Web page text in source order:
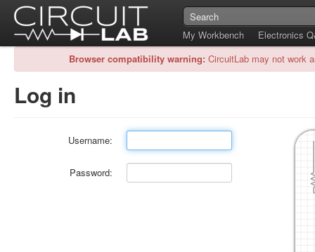
My Workbench
Electronics
Browser compatibility warning: CircuitLab may not work
Log in
Username:
Password: